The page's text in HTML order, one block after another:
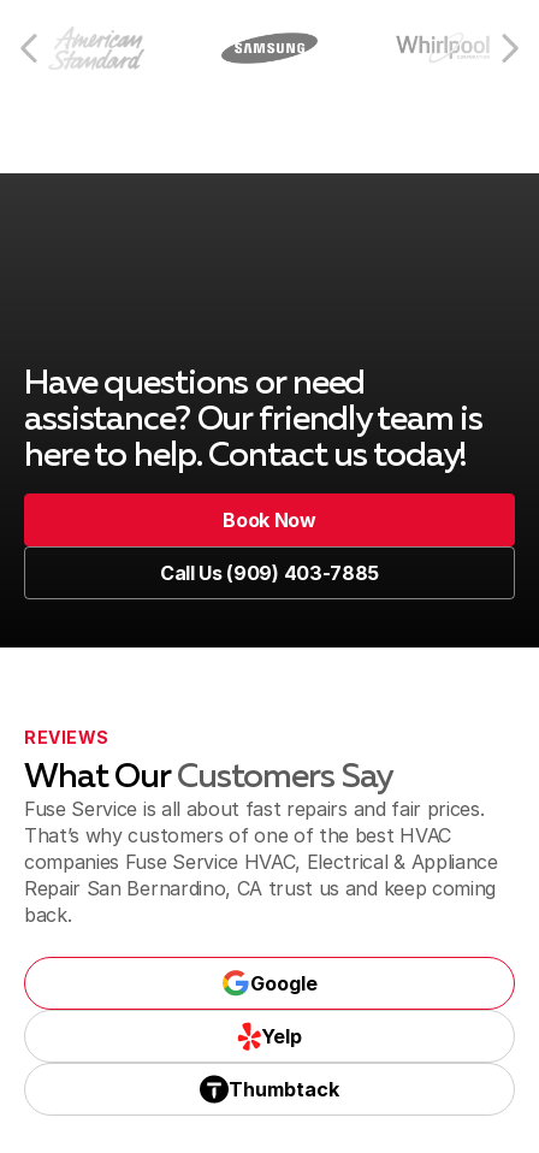
Norco, CA
Montclair, CA
Upland, CA
Pomona, CA
Jurupa Valley, CA
Corona, CA
Have questions or need
assistance? Our friendly team is
here to help. Contact us today!
Book Now
Call Us (909) 403-7885
REVIEWS
What OurCustomers Say
Fuse Service is all about fast repairs and fair prices.
That’s why customers of one of the best HVAC
companies Fuse Service HVAC, Electrical & Appliance
Repair San Bernardino, CA trust us and keep coming
back.
Google
Google
Yelp
Thumbtack